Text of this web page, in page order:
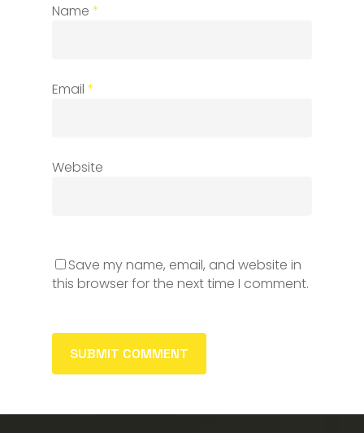
Name *
Email *
Website
Save my name, email, and website in
this browser for the next time I comment.